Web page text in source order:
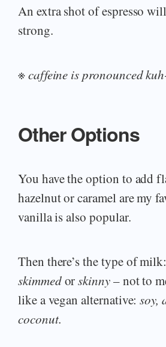
An extra shot of espresso
strong.
※caffeine is pronounced
Other Options
You have the option to add
hazelnut or caramel are my
vanilla is also popular.
Then there’s the type of
skimmedorskinny– not to
like a vegan alternative:soy,
coconut.